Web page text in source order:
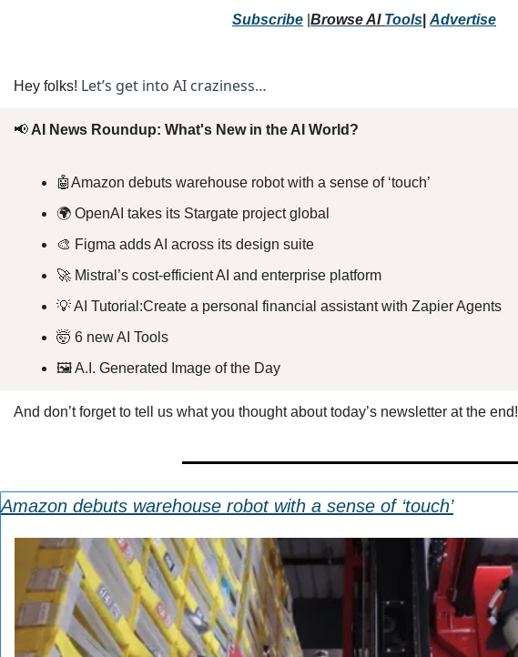
Subscribe Browse AI Tools Advertise
Hey folks! Let’s get into AI craziness…
📢 AI News Roundup: What's New in the AI World?
🤖Amazon debuts warehouse robot with a sense of ‘touch’
🌍 OpenAI takes its Stargate project global
🎨 Figma adds AI across its design suite
🚀 Mistral’s cost-efficient AI and enterprise platform
💡 AI Tutorial:Create a personal financial assistant with Zapier Agents
🤯 6 new AI Tools
🖼️ A.I. Generated Image of the Day
And don’t forget to tell us what you thought about today’s newsletter at the end!
Amazon debuts warehouse robot with a sense of ‘touch’